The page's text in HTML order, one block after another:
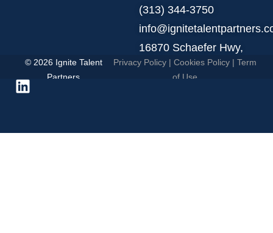
‪(313) 344-3750
16870 Schaefer Hwy,
Detroit, MI 48235.
© 2026 Ignite Talent
Partners
Privacy Policy| Cookies Policy| Term
of Use